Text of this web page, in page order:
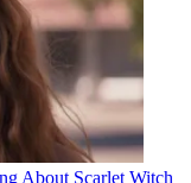
About Scarlet Witch